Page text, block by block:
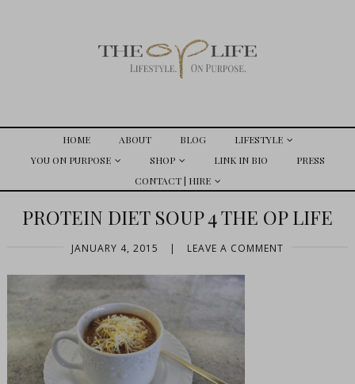
HOME ABOUT BLOG
LIFESTYLE
YOU ON PURPOSE
SHOP LINK IN BIO
PRESS
CONTACT | HIRE
PROTEIN DIET SOUP 4 THE OP LIFE
JANUARY 4, 2015 | LEAVE A COMMENT